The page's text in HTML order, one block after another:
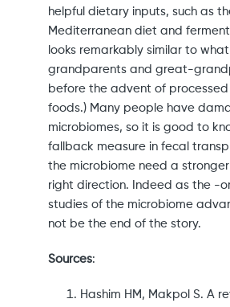
helpful dietary inputs, such as
Mediterranean diet and
looks remarkably similar to
grandparents and great-
before the advent of
foods.) Many people have
microbiomes, so it is good to
fallback measure in fecal
the microbiome need a
right direction. Indeed as the -
studies of the microbiome
not be the end of the story.
Sources:
Hashim HM, Makpol S. A